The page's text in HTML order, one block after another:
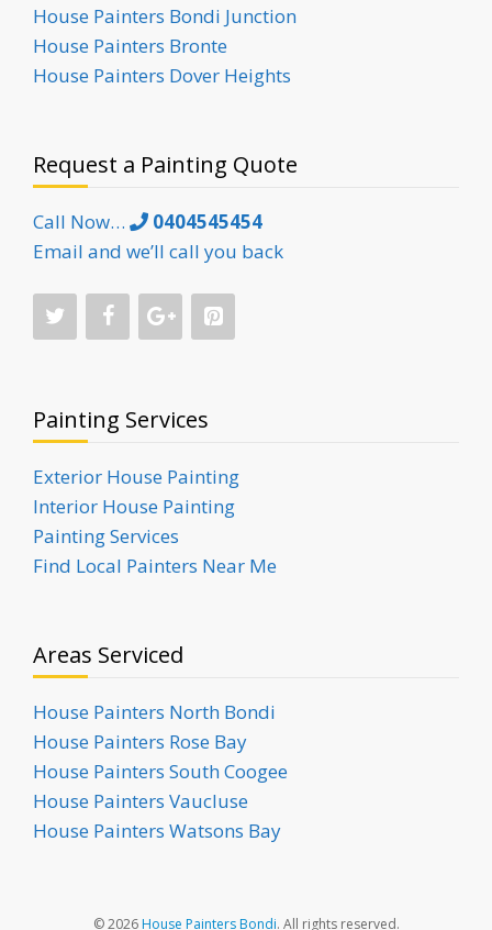
House Painters Bondi Junction
House Painters Bronte
House Painters Dover Heights
Request a Painting Quote
Call Now…
0404545454
Email and we’ll call you back
Painting Services
Exterior House Painting
Interior House Painting
Painting Services
Find Local Painters Near Me
Areas Serviced
House Painters North Bondi
House Painters Rose Bay
House Painters South Coogee
House Painters Vaucluse
House Painters Watsons Bay
© 2026House Painters Bondi. All rights reserved.